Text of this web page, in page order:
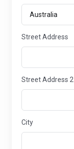
Street Address
Street Address 2
City